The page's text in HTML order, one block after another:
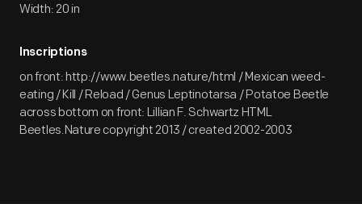
Width: 20 in
Inscriptions
on front: http://www.beetles.nature/html / Mexican weed-
eating / Kill / Reload / Genus Leptinotarsa / Potatoe Beetle
across bottom on front: Lillian F. Schwartz HTML
Beetles.Nature copyright 2013 / created 2002-2003